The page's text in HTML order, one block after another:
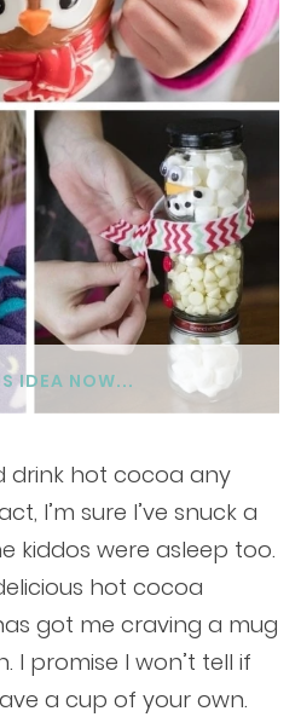
IDEA NOW...
drink hot cocoa any
I’m sure I’ve snuck a
kiddos were asleep too.
hot cocoa
got me craving a mug
promise I won’t tell if
a cup of your own.